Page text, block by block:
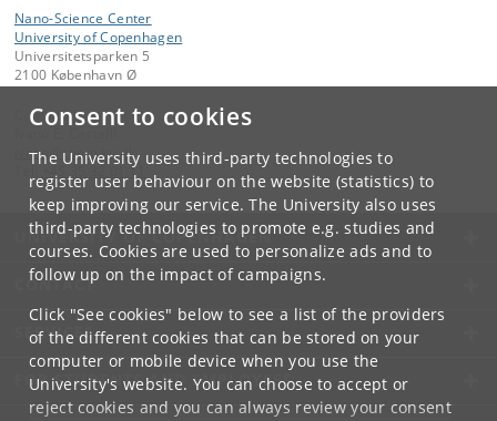
Consent to cookies
The University uses third-party technologies to
register user behaviour on the website (statistics) to
keep improving our service. The University also uses
third-party technologies to promote e.g. studies and
courses. Cookies are used to personalize ads and to
follow up on the impact of campaigns.
Click "See cookies" below to see a list of the providers
of the different cookies that can be stored on your
computer or mobile device when you use the
University's website. You can choose to accept or
reject cookies and you can always review your consent
Nano-Science Center
University of Copenhagen
Universitetsparken 5
2100 København Ø
Contact:
ivano @ chem.ku.dk
+45 35 32 01 11
UNIVERSITY OF COPENHAGEN
CONTACT
SERVICES
FOR STUDENTS AND EMPLOYEES